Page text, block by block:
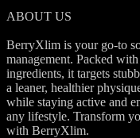
ABOUT US
BerryXlim is your go-to
management. Packed
ingredients, it targets
a leaner, healthier
while staying active and
any lifestyle. Transform
with BerryXlim.